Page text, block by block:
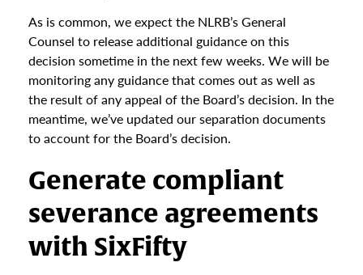
As is common, we expect the NLRB’s General
Counsel to release additional guidance on this
decision sometime in the next few weeks. We will be
monitoring any guidance that comes out as well as
the result of any appeal of the Board’s decision. In the
meantime, we’ve updated our separation documents
to account for the Board’s decision.
Generate compliant
severance agreements
with SixFifty